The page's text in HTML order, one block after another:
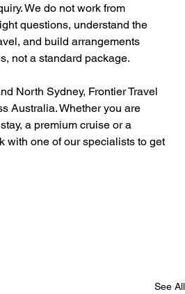
We do not work from
questions, understand the
and build arrangements
not a standard package.
North Sydney, Frontier Travel
Australia. Whether you are
a premium cruise or a
with one of our specialists to get
See All